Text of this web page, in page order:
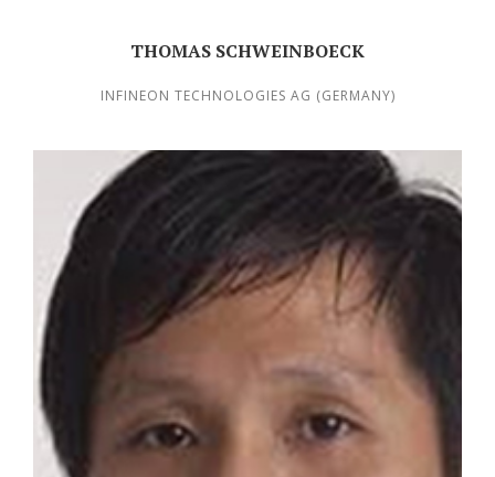
THOMAS SCHWEINBOECK
INFINEON TECHNOLOGIES AG (GERMANY)